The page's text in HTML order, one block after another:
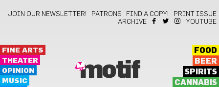
JOIN OUR NEWSLETTER! PATRONS FIND A COPY!
PRINT ISSUE
ARCHIVE
YOUTUBE
FINE ARTS
THEATER
OPINION
MUSIC
motif
FOOD
BEER
SPIRITS
CANNABIS